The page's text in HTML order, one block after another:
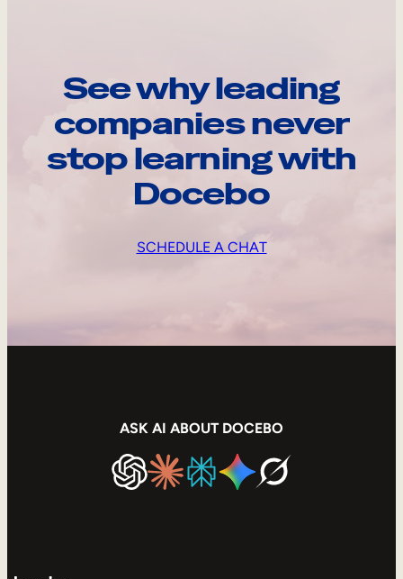
See why leading
companies never
stop learning with
Docebo
SCHEDULE A CHAT
ASK AI ABOUT DOCEBO